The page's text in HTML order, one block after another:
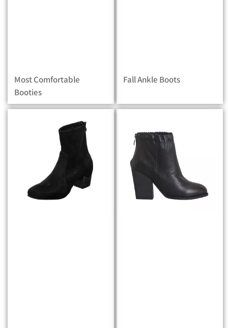
Most Comfortable
Booties
Fall Ankle Boots